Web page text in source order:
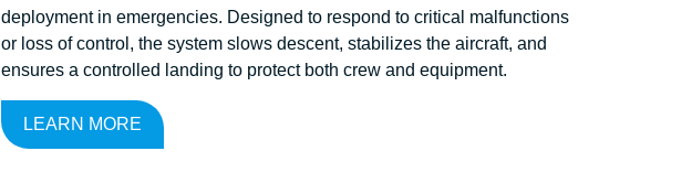
deployment in emergencies. Designed to respond to critical malfunctions
or loss of control, the system slows descent, stabilizes the aircraft, and
ensures a controlled landing to protect both crew and equipment.
LEARN MORE